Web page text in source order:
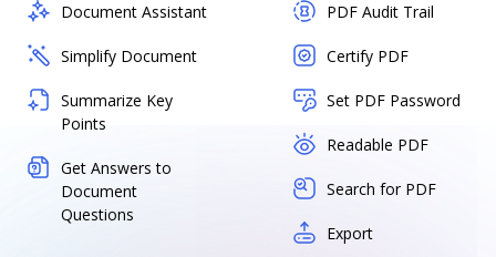
Document Assistant
Simplify Document
Summarize Key
Points
Get Answers to
Document
Questions
PDF Audit Trail
Certify PDF
Set PDF Password
Readable PDF
Search for PDF
Export